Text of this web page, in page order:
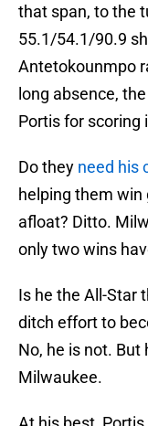
that span, to the
55.1/54.1/90.9
Antetokounmpo
long absence,
Portis for scoring
Do they need his
helping them win
afloat? Ditto.
only two wins
Is he the All-Star
ditch effort to
No, he is not. But
Milwaukee.